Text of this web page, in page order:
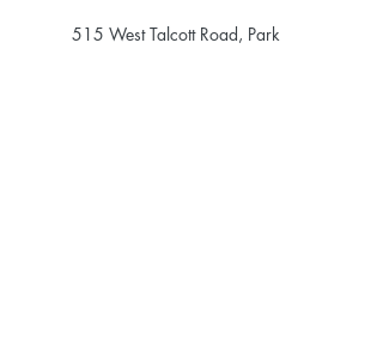
515 West Talcott Road, Park